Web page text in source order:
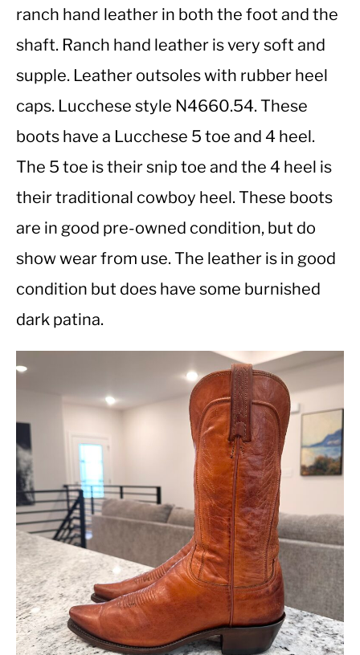
CASUAL
WORK BOOTS
HATS
ranch hand leather in both the foot and the
shaft. Ranch hand leather is very soft and
supple. Leather outsoles with rubber heel
caps. Lucchese style N4660.54. These
boots have a Lucchese 5 toe and 4 heel.
The 5 toe is their snip toe and the 4 heel is
their traditional cowboy heel. These boots
are in good pre-owned condition, but do
show wear from use. The leather is in good
condition but does have some burnished
dark patina.